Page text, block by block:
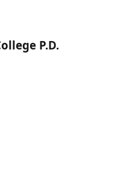
P.D.